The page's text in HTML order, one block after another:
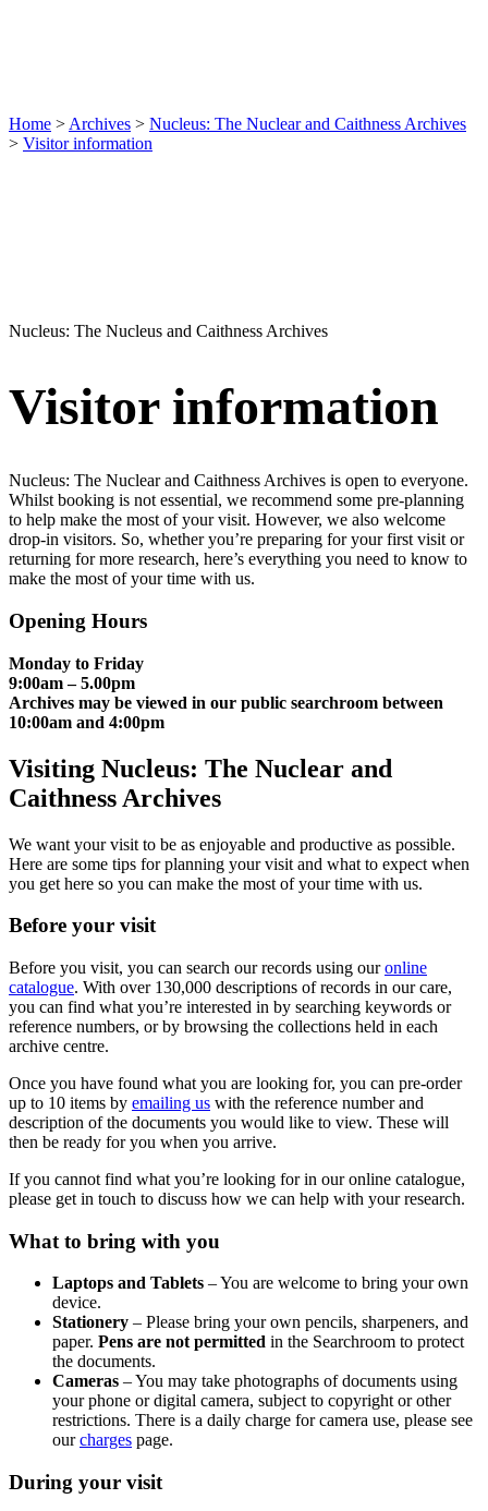
Home > Archives > Nucleus: The Nuclear and Caithness Archives
> Visitor information
Nucleus: The Nucleus and Caithness Archives
Visitor information
Nucleus: The Nuclear and Caithness Archives is open to everyone.
Whilst booking is not essential, we recommend some pre-planning
to help make the most of your visit. However, we also welcome
drop-in visitors. So, whether you’re preparing for your first visit or
returning for more research, here’s everything you need to know to
make the most of your time with us.
Opening Hours
Monday to Friday
9:00am – 5.00pm
Archives may be viewed in our public searchroom between
10:00am and 4:00pm
Visiting Nucleus: The Nuclear and
Caithness Archives
We want your visit to be as enjoyable and productive as possible.
Here are some tips for planning your visit and what to expect when
you get here so you can make the most of your time with us.
Before your visit
Before you visit, you can search our records using ouronline
catalogue. With over 130,000 descriptions of records in our care,
you can find what you’re interested in by searching keywords or
reference numbers, or by browsing the collections held in each
archive centre.
Once you have found what you are looking for, you can pre-order
up to 10 items by emailing us with the reference number and
description of the documents you would like to view. These will
then be ready for you when you arrive.
If you cannot find what you’re looking for in our online catalogue,
please get in touch to discuss how we can help with your research.
What to bring with you
Laptops and Tablets – You are welcome to bring your own
device.
Stationery – Please bring your own pencils, sharpeners, and
paper. Pens are not permitted in the Searchroom to protect
the documents.
Cameras – You may take photographs of documents using
your phone or digital camera, subject to copyright or other
restrictions. There is a daily charge for camera use, please see
ourcharges page.
During your visit